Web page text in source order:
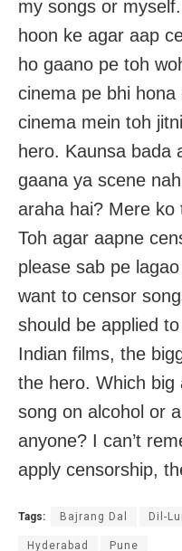
my songs or
hoon ke agar aap
ho gaano pe toh
cinema pe bhi
cinema mein toh
hero. Kaunsa bada
gaana ya scene
araha hai? Mere ko
Toh agar aapne
please sab pe
want to censor
should be applied
Indian films, the
the hero. Which
song on alcohol or
anyone? I can’t
apply censorship,
Tags: Bajrang Dal Dil-
Hyderabad Pune